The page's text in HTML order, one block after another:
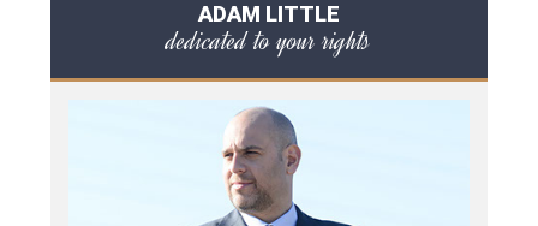
ADAM LITTLE
dedicated to your rights